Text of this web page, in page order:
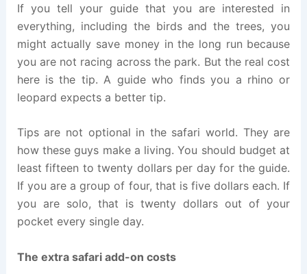
If you tell your guide that you are interested in
everything, including the birds and the trees, you
might actually save money in the long run because
you are not racing across the park. But the real cost
here is the tip. A guide who finds you a rhino or
leopard expects a better tip.
Tips are not optional in the safari world. They are
how these guys make a living. You should budget at
least fifteen to twenty dollars per day for the guide.
If you are a group of four, that is five dollars each. If
you are solo, that is twenty dollars out of your
pocket every single day.
The extra safari add-on costs